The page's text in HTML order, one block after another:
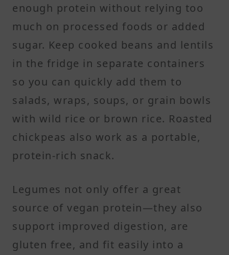
enough protein without relying too
much on processed foods or added
sugar. Keep cooked beans and lentils
in the fridge in separate containers
so you can quickly add them to
salads, wraps, soups, or grain bowls
with wild rice or brown rice. Roasted
chickpeas also work as a portable,
protein-rich snack.
Legumes not only offer a great
source of vegan protein—they also
support improved digestion, are
gluten free, and fit easily into a